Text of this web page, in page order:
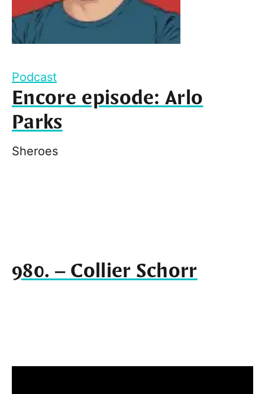
Podcast
Encore episode: Arlo
Parks
Sheroes
980. – Collier Schorr